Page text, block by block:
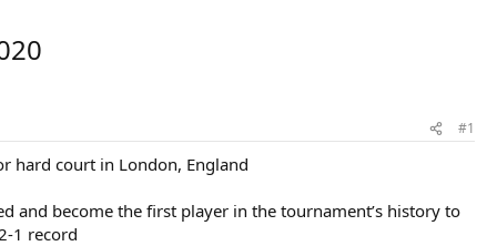
#1
hard court in London, England
and become the first player in the tournament’s history to
1 record